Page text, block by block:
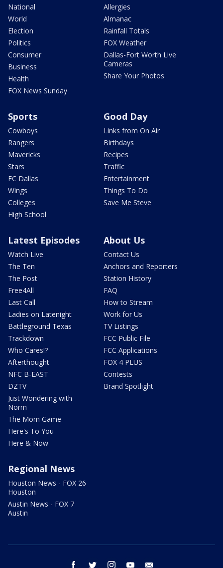
National
World
Election
Politics
Consumer
Business
Health
FOX News Sunday
Allergies
Almanac
Rainfall Totals
FOX Weather
Dallas-Fort Worth Live
Cameras
Share Your Photos
Sports
Cowboys
Rangers
Mavericks
Stars
FC Dallas
Wings
Colleges
High School
Good Day
Links from On Air
Birthdays
Recipes
Traffic
Entertainment
Things To Do
Save Me Steve
Latest Episodes
Watch Live
The Ten
The Post
Free4All
Last Call
Ladies on Latenight
Battleground Texas
Trackdown
Who Cares!?
Afterthought
NFC B-EAST
DZTV
Just Wondering with
Norm
The Mom Game
Here's To You
Here & Now
About Us
Contact Us
Anchors and Reporters
Station History
FAQ
How to Stream
Work for Us
TV Listings
FCC Public File
FCC Applications
FOX 4 PLUS
Contests
Brand Spotlight
Regional News
Houston News - FOX 26
Houston
Austin News - FOX 7
Austin
facebook twitter instagram youtube